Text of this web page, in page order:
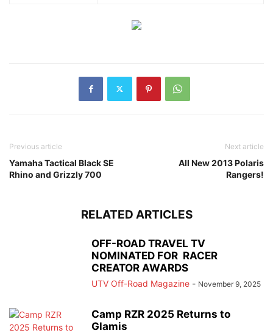
Previous article
Yamaha Tactical Black SE
Rhino and Grizzly 700
Next article
All New 2013 Polaris
Rangers!
RELATED ARTICLES
OFF-ROAD TRAVEL TV
NOMINATED FOR RACER
CREATOR AWARDS
UTV Off-Road Magazine - November 9, 2025
Camp RZR 2025 Returns to
Glamis